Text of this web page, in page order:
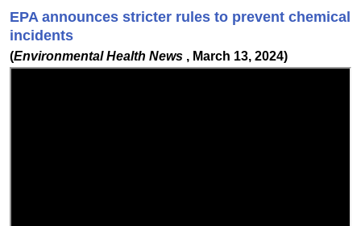
EPA announces stricter rules to prevent chemical
incidents
(Environmental Health News , March 13, 2024)